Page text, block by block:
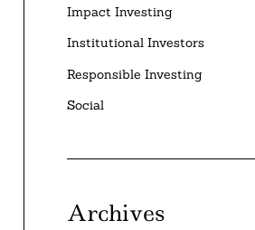
Impact Investing
Institutional Investors
Responsible Investing
Social
Archives